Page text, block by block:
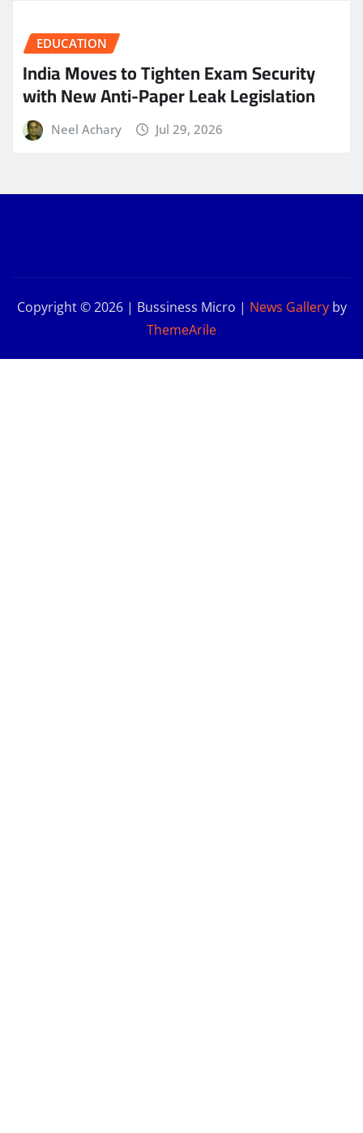
EDUCATION
India Moves to Tighten Exam Security
with New Anti-Paper Leak Legislation
Neel Achary Jul 29, 2026
Copyright © 2026 | Bussiness Micro | News Galleryby
ThemeArile